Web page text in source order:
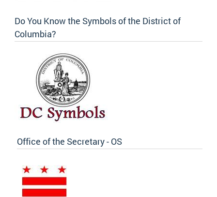
Do You Know the Symbols of the District of
Columbia?
Office of the Secretary - OS